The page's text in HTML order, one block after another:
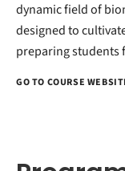
dynamic field of
designed to
preparing students
GO TO COURSE